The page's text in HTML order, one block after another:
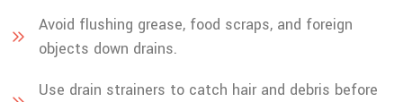
Avoid flushing grease, food scraps, and foreign
objects down drains.
Use drain strainers to catch hair and debris before